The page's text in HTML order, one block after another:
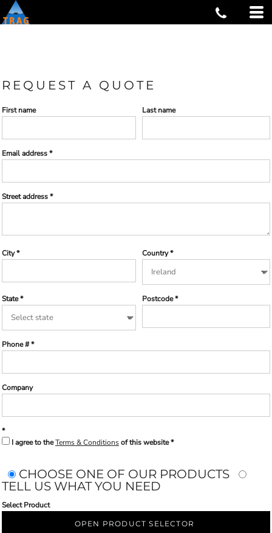
REQUEST A QUOTE
First name Last name
Email address
Street address
City Country
State Postcode
Phone #
Company
I agree to theTerms & Conditionsof this website
CHOOSE ONE OF OUR PRODUCTS
TELL US WHAT YOU NEED
Select Product
OPEN PRODUCT SELECTOR